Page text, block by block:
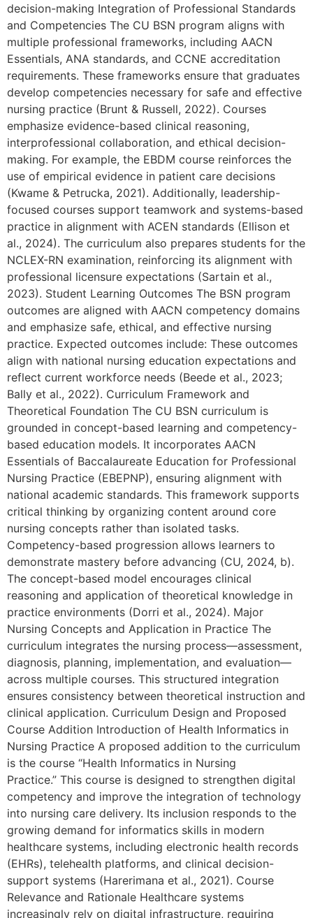
decision-making Integration of Professional Standards
and Competencies The CU BSN program aligns with
multiple professional frameworks, including AACN
Essentials, ANA standards, and CCNE accreditation
requirements. These frameworks ensure that graduates
develop competencies necessary for safe and effective
nursing practice (Brunt & Russell, 2022). Courses
emphasize evidence-based clinical reasoning,
interprofessional collaboration, and ethical decision-
making. For example, the EBDM course reinforces the
use of empirical evidence in patient care decisions
(Kwame & Petrucka, 2021). Additionally, leadership-
focused courses support teamwork and systems-based
practice in alignment with ACEN standards (Ellison et
al., 2024). The curriculum also prepares students for the
NCLEX-RN examination, reinforcing its alignment with
professional licensure expectations (Sartain et al.,
2023). Student Learning Outcomes The BSN program
outcomes are aligned with AACN competency domains
and emphasize safe, ethical, and effective nursing
practice. Expected outcomes include: These outcomes
align with national nursing education expectations and
reflect current workforce needs (Beede et al., 2023;
Bally et al., 2022). Curriculum Framework and
Theoretical Foundation The CU BSN curriculum is
grounded in concept-based learning and competency-
based education models. It incorporates AACN
Essentials of Baccalaureate Education for Professional
Nursing Practice (EBEPNP), ensuring alignment with
national academic standards. This framework supports
critical thinking by organizing content around core
nursing concepts rather than isolated tasks.
Competency-based progression allows learners to
demonstrate mastery before advancing (CU, 2024, b).
The concept-based model encourages clinical
reasoning and application of theoretical knowledge in
practice environments (Dorri et al., 2024). Major
Nursing Concepts and Application in Practice The
curriculum integrates the nursing process—assessment,
diagnosis, planning, implementation, and evaluation—
across multiple courses. This structured integration
ensures consistency between theoretical instruction and
clinical application. Curriculum Design and Proposed
Course Addition Introduction of Health Informatics in
Nursing Practice A proposed addition to the curriculum
is the course “Health Informatics in Nursing
Practice.” This course is designed to strengthen digital
competency and improve the integration of technology
into nursing care delivery. Its inclusion responds to the
growing demand for informatics skills in modern
healthcare systems, including electronic health records
(EHRs), telehealth platforms, and clinical decision-
support systems (Harerimana et al., 2021). Course
Relevance and Rationale Healthcare systems
increasingly rely on digital infrastructure, requiring